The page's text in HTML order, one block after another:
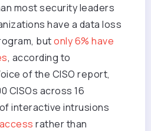
most security leaders
have a data loss
butonly 6% have
, according to
of the CISO report,
CISOs across 16
interactive intrusions
rather than